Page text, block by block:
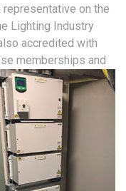
representative on the
Lighting Industry
accredited with
memberships and